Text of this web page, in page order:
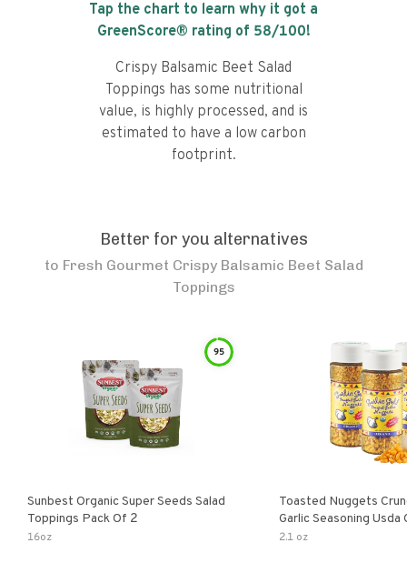
Tap the chart to learn why it got a
GreenScore® rating of 58/100!
Crispy Balsamic Beet Salad
Toppings has some nutritional
value, is highly processed, and is
estimated to have a low carbon
footprint.
Better for you alternatives
to Fresh Gourmet Crispy Balsamic Beet Salad
Toppings
95
Sunbest Organic Super Seeds Salad
Toppings Pack Of 2
16oz
Toasted Nuggets
Garlic Seasoning
Organic Salad Topper
2.1 oz